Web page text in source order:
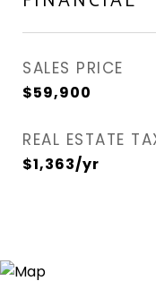
SALES PRICE
$59,900
REAL ESTATE
$1,363/yr